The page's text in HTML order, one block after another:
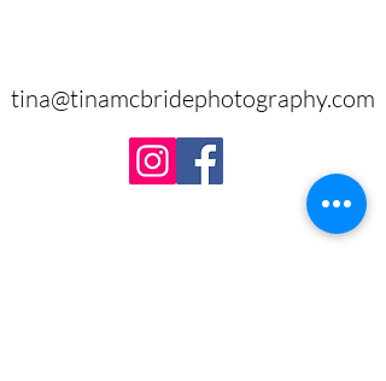
tina@tinamcbridephotography.com